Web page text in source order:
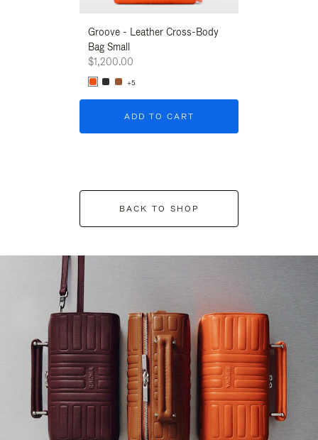
Groove - Leather Cross-Body
Bag Small
$1,200.00
+5
ADD TO CART
BACK TO SHOP